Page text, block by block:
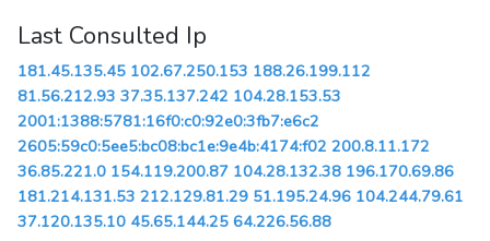
Last Consulted Ip
181.45.135.45 102.67.250.153 188.26.199.112
81.56.212.93 37.35.137.242 104.28.153.53
2001:1388:5781:16f0:c0:92e0:3fb7:e6c2
2605:59c0:5ee5:bc08:bc1e:9e4b:4174:f02 200.8.11.172
36.85.221.0 154.119.200.87 104.28.132.38 196.170.69.86
181.214.131.53 212.129.81.29 51.195.24.96 104.244.79.61
37.120.135.10 45.65.144.25 64.226.56.88